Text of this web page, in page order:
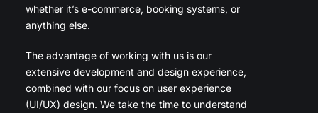
whether it’s e-commerce, booking systems, or
anything else.
The advantage of working with us is our
extensive development and design experience,
combined with our focus on user experience
(UI/UX) design. We take the time to understand